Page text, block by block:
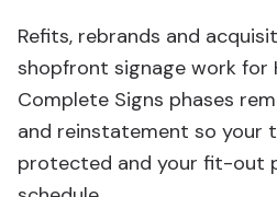
Refits, rebrands and
shopfront signage work for
Complete Signs phases
and reinstatement so your
protected and your fit-out